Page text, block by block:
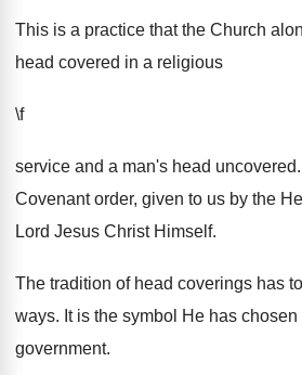
This is a practice that the Church
head covered in a religious
\f
service and a man's head
Covenant order, given to us by the
Lord Jesus Christ Himself.
The tradition of head coverings has
ways. It is the symbol He has
government.